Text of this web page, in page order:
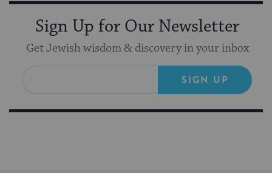
Sign Up for Our Newsletter
Get Jewish wisdom & discovery in your inbox
SIGN UP